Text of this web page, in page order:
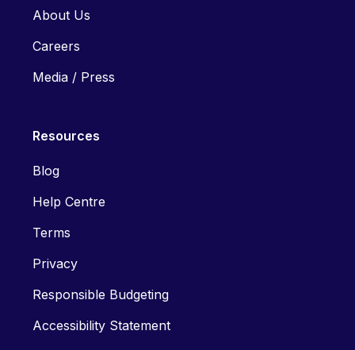
About Us
Careers
Media / Press
Resources
Blog
Help Centre
Terms
Privacy
Responsible Budgeting
Accessibility Statement